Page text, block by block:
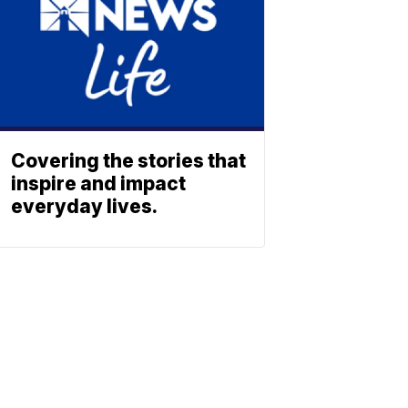
Covering the stories that
inspire and impact
everyday lives.